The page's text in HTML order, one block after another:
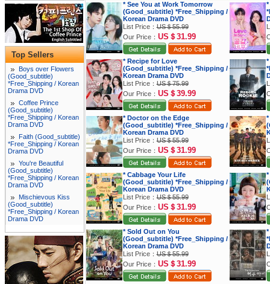
Top Sellers
Boys over Flowers
(Good_subtitle)
*Free_Shipping / Korean
Drama DVD
Coffee Prince
(Good_subtitle)
*Free_Shipping / Korean
Drama DVD
Faith (Good_subtitle)
*Free_Shipping / Korean
Drama DVD
You're Beautiful
(Good_subtitle)
*Free_Shipping / Korean
Drama DVD
Mischievous Kiss
(Good_subtitle)
*Free_Shipping / Korean
Drama DVD
* See You at Work Tomorrow
(Good_subtitle) *Free_Shipping /
Korean Drama DVD
List Price：US＄55.99
Our Price： US＄31.99
* Recipe for Love
(Good_subtitle) *Free_Shipping /
Korean Drama DVD
List Price：US＄75.99
Our Price： US＄39.99
* Doctor on the Edge
(Good_subtitle) *Free_Shipping /
Korean Drama DVD
List Price：US＄55.99
Our Price： US＄31.99
* Cabbage Your Life
(Good_subtitle) *Free_Shipping /
Korean Drama DVD
List Price：US＄55.99
Our Price： US＄31.99
* Sold Out on You
(Good_subtitle) *Free_Shipping /
Korean Drama DVD
List Price：US＄55.99
Our Price： US＄31.99